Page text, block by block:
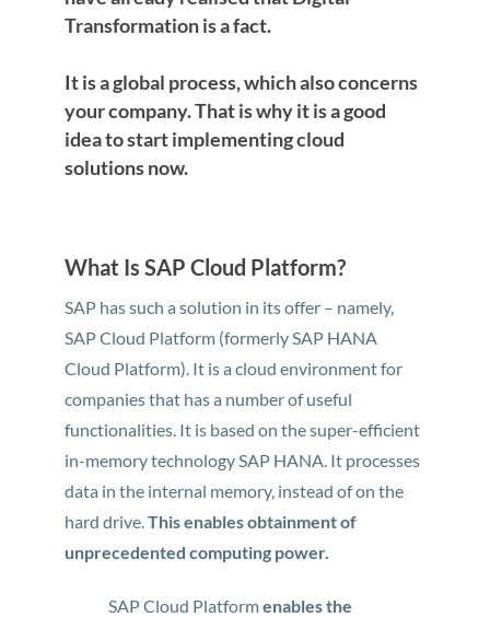
Transformation is a fact.
It is a global process, which also concerns
your company. That is why it is a good
idea to start implementing cloud
solutions now.
What Is SAP Cloud Platform?
SAP has such a solution in its offer – namely,
SAP Cloud Platform (formerly SAP HANA
Cloud Platform). It is a cloud environment for
companies that has a number of useful
functionalities. It is based on the super-efficient
in-memory technology SAP HANA. It processes
data in the internal memory, instead of on the
hard drive.This enables obtainment of
unprecedented computing power.
SAP Cloud Platformenables the